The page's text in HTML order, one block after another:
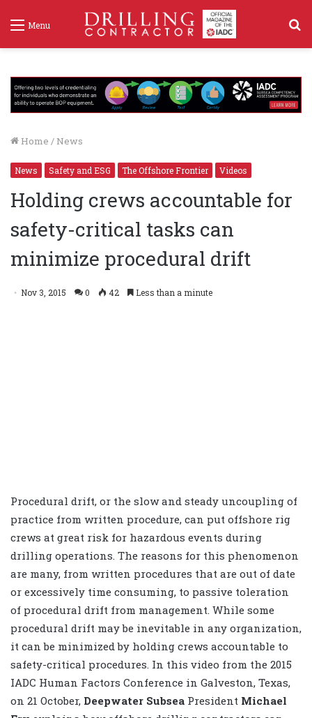
Menu
Home / News
News Safety and ESG The Offshore Frontier Videos
Holding crews accountable for
safety-critical tasks can
minimize procedural drift
Nov 3, 2015 0 42 Less than a minute
Procedural drift, or the slow and steady uncoupling of
practice from written procedure, can put offshore rig
crews at great risk for hazardous events during
drilling operations. The reasons for this phenomenon
are many, from written procedures that are out of date
or excessively time consuming, to passive toleration
of procedural drift from management. While some
procedural drift may be inevitable in any organization,
it can be minimized by holding crews accountable to
safety-critical procedures. In this video from the 2015
IADC Human Factors Conference in Galveston, Texas,
on 21 October, Deepwater Subsea President Michael